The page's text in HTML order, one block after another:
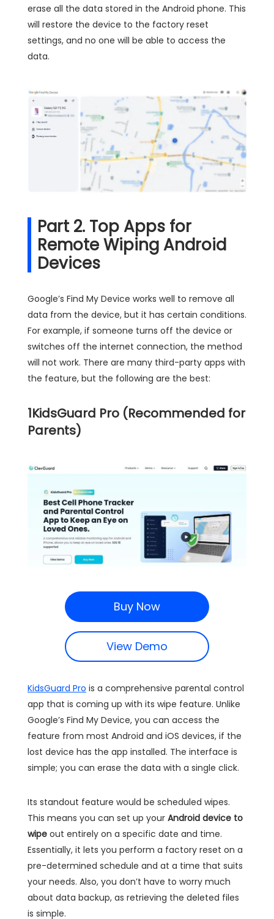
erase all the data stored in the Android phone. This
will restore the device to the factory reset
settings, and no one will be able to access the
data.
Part 2. Top Apps for
Remote Wiping Android
Devices
Google’s Find My Device works well to remove all
data from the device, but it has certain conditions.
For example, if someone turns off the device or
switches off the internet connection, the method
will not work. There are many third-party apps with
the feature, but the following are the best:
1KidsGuard Pro (Recommended for
Parents)
Buy Now
View Demo
KidsGuard Pro is a comprehensive parental control
app that is coming up with its wipe feature. Unlike
Google’s Find My Device, you can access the
feature from most Android and iOS devices, if the
lost device has the app installed. The interface is
simple; you can erase the data with a single click.
Its standout feature would be scheduled wipes.
This means you can set up your Android device to
wipe out entirely on a specific date and time.
Essentially, it lets you perform a factory reset on a
pre-determined schedule and at a time that suits
your needs. Also, you don’t have to worry much
about data backup, as retrieving the deleted files
is simple.